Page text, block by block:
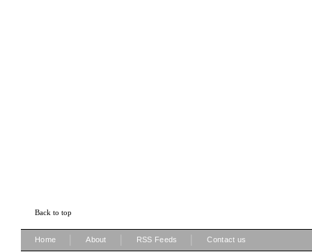
Back to top
Home About RSS Feeds Contact us